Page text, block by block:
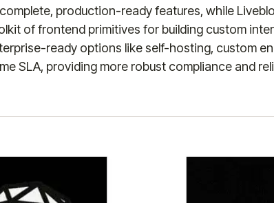
production-ready features, while
of frontend primitives for building custom
ready options like self-hosting, custom
SLA, providing more robust compliance and